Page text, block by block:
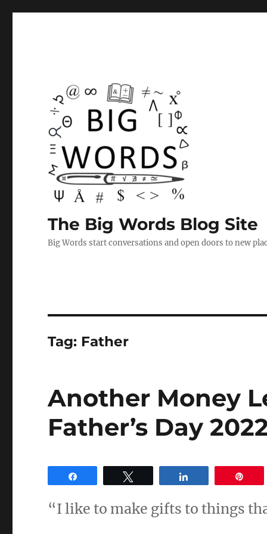
The Big Words Blog Site
Big Words start conversations and open doors to new
Tag: Father
Another Money
Father’s Day
“I like to make gifts to things